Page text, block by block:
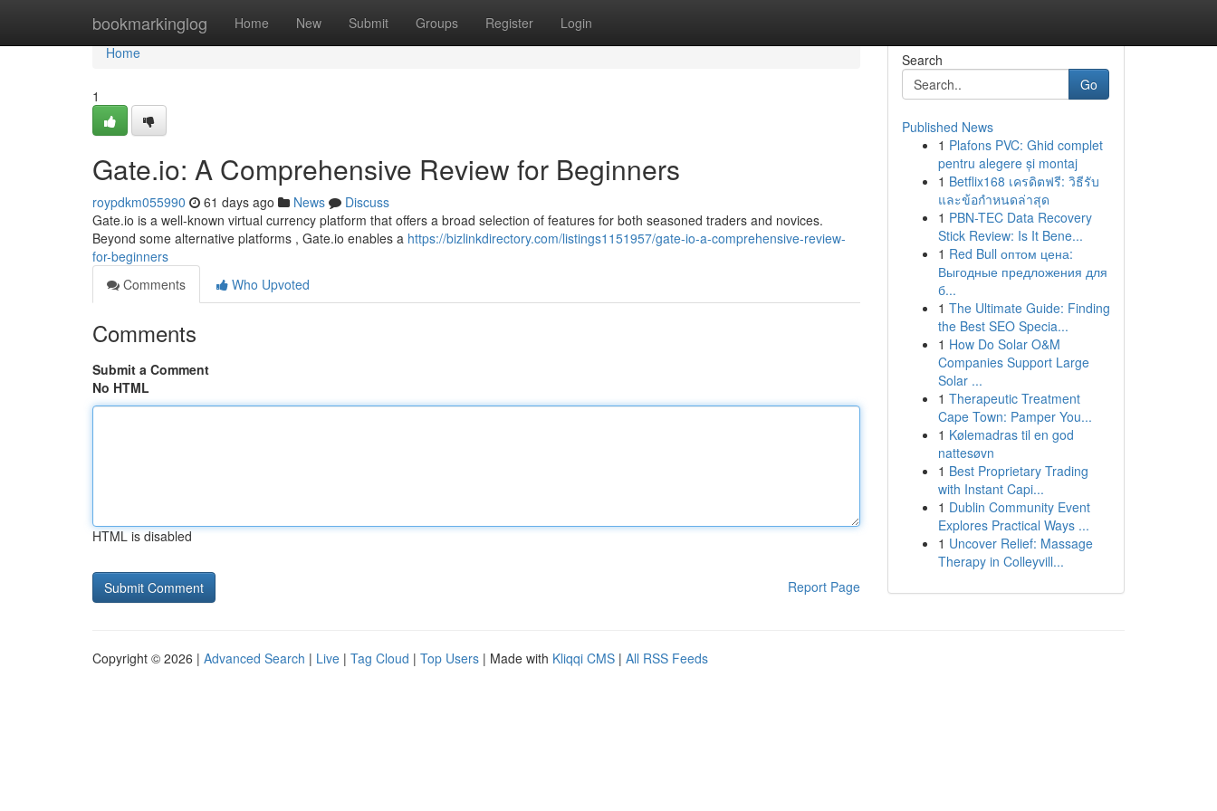
bookmarkinglog Home New Submit Groups Register Login
Home
Home
1
Gate.io: A Comprehensive Review for Beginners
roypdkm055990 61 days ago News
Discuss
Gate.io is a well-known virtual currency platform that offers a broad selection of features for both seasoned traders and novices.
Beyond some alternative platforms , Gate.io enables a https://bizlinkdirectory.com/listings1151957/gate-io-a-comprehensive-review-
for-beginners
Comments
Who Upvoted
Comments
Submit a Comment
No HTML
HTML is disabled
Report Page
Search
Go
Published News
1 Plafons PVC: Ghid complet
pentru alegere și montaj
1 Betflix168 เครดิตฟรี: วิธีรับ
และข้อกำหนดล่าสุด
1 PBN-TEC Data Recovery
Stick Review: Is It Bene...
1 Red Bull оптом цена:
Выгодные предложения для
б...
1 The Ultimate Guide: Finding
the Best SEO Specia...
1 How Do Solar O&M
Companies Support Large
Solar ...
1 Therapeutic Treatment
Cape Town: Pamper You...
1 Kølemadras til en god
nattesøvn
1 Best Proprietary Trading
with Instant Capi...
1 Dublin Community Event
Explores Practical Ways ...
1 Uncover Relief: Massage
Therapy in Colleyvill...
Copyright © 2026 | Advanced Search | Live | Tag Cloud | Top Users | Made with Kliqqi CMS | All RSS Feeds